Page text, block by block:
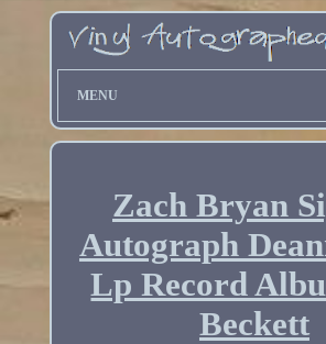
MENU
Zach Bryan
Autograph
Lp Record
Beckett